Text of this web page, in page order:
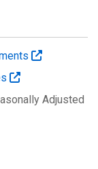
Adjusted